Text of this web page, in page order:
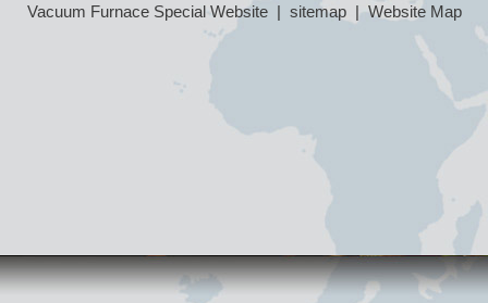
Vacuum Furnace Special Website| sitemap|Website Map